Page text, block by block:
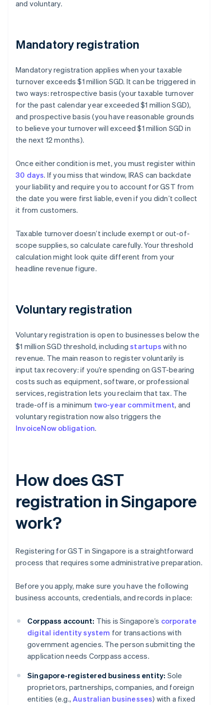
and voluntary.
Mandatory registration
Mandatory registration applies when your taxable
turnover exceeds $1 million SGD. It can be triggered in
two ways: retrospective basis (your taxable turnover
for the past calendar year exceeded $1 million SGD),
and prospective basis (you have reasonable grounds
to believe your turnover will exceed $1 million SGD in
the next 12 months).
Once either condition is met, you must register within
30 days. If you miss that window, IRAS can backdate
your liability and require you to account for GST from
the date you were first liable, even if you didn’t collect
it from customers.
Taxable turnover doesn’t include exempt or out-of-
scope supplies, so calculate carefully. Your threshold
calculation might look quite different from your
headline revenue figure.
Voluntary registration
Voluntary registration is open to businesses below the
$1 million SGD threshold, includingstartups with no
revenue. The main reason to register voluntarily is
input tax recovery: if you’re spending on GST-bearing
costs such as equipment, software, or professional
services, registration lets you reclaim that tax. The
trade-off is a minimum two-year commitment, and
voluntary registration now also triggers the
InvoiceNow obligation.
How does GST
registration in Singapore
work?
Registering for GST in Singapore is a straightforward
process that requires some administrative preparation.
Before you apply, make sure you have the following
business accounts, credentials, and records in place:
Corppass account: This is Singapore’s corporate
digital identity system for transactions with
government agencies. The person submitting the
application needs Corppass access.
Singapore-registered business entity: Sole
proprietors, partnerships, companies, and foreign
entities (e.g.,Australian businesses) with a fixed